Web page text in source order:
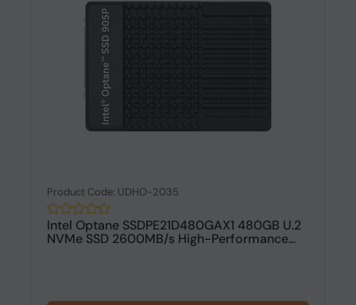
Product Code: UDHO-2035
Intel Optane SSDPE21D480GAX1 480GB U.2
NVMe SSD 2600MB/s High-Performance...